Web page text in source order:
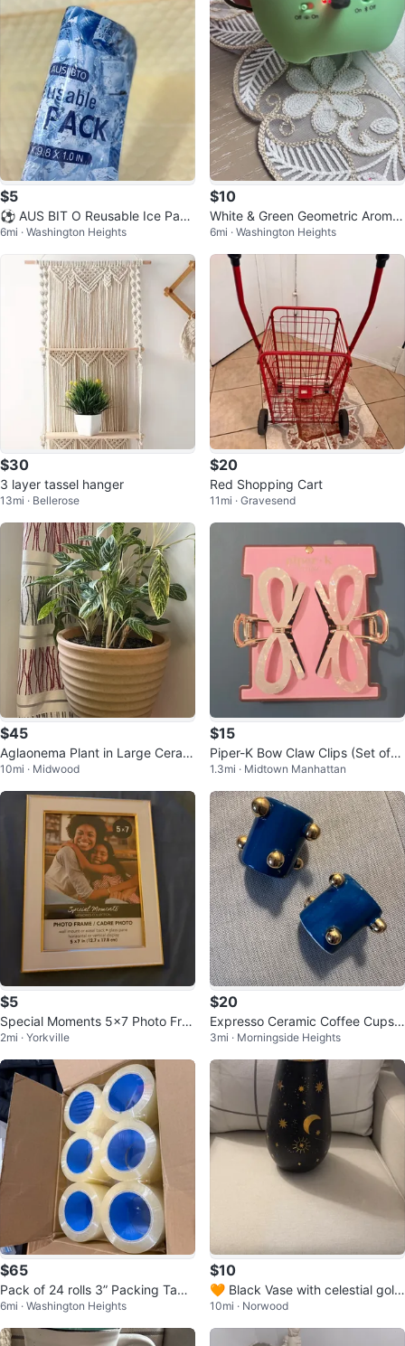
$5
⚽ AUS BIT O Reusable Ice Pack
s
6mi · Washington Heights
$10
White & Green Geometric Aroma
Diffuser
6mi · Washington Heights
$30
3 layer tassel hanger
13mi · Bellerose
$20
Red Shopping Cart
11mi · Gravesend
$45
Aglaonema Plant in Large Ceram
ic Pot
10mi · Midwood
$15
Piper-K Bow Claw Clips (Set of
2)
1.3mi · Midtown Manhattan
$5
Special Moments 5x7 Photo Fra
me
2mi · Yorkville
$20
Expresso Ceramic Coffee Cups
with Gold Accents
3mi · Morningside Heights
$65
Pack of 24 rolls 3” Packing Tape
Rolls
6mi · Washington Heights
$10
🧡 Black Vase with celestial gold
decorations
10mi · Norwood